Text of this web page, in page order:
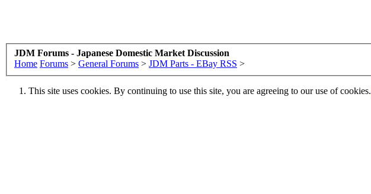
JDM Forums - Japanese Domestic Market Discussion
Home Forums > General Forums > JDM Parts - EBay RSS >
This site uses cookies. By continuing to use this site, you are agreeing to our use of cookies.